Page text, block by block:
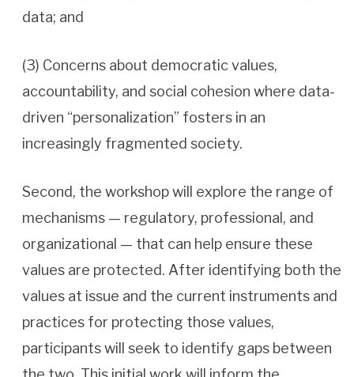
data; and
(3) Concerns about democratic values,
accountability, and social cohesion where data-
driven “personalization” fosters in an
increasingly fragmented society.
Second, the workshop will explore the range of
mechanisms — regulatory, professional, and
organizational — that can help ensure these
values are protected. After identifying both the
values at issue and the current instruments and
practices for protecting those values,
participants will seek to identify gaps between